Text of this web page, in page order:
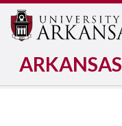
ARKANSAS